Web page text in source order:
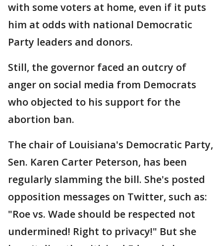
with some voters at home, even if it puts
him at odds with national Democratic
Party leaders and donors.
Still, the governor faced an outcry of
anger on social media from Democrats
who objected to his support for the
abortion ban.
The chair of Louisiana's Democratic Party,
Sen. Karen Carter Peterson, has been
regularly slamming the bill. She's posted
opposition messages on Twitter, such as:
"Roe vs. Wade should be respected not
undermined! Right to privacy!" But she